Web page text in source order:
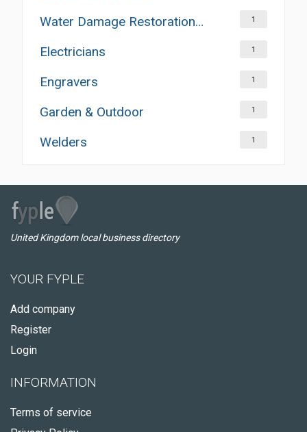
Water Damage Restoration Services 1
Electricians 1
Engravers 1
Garden & Outdoor 1
Welders 1
United Kingdom local business directory
YOUR FYPLE
Add company
Register
Login
INFORMATION
Terms of service